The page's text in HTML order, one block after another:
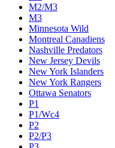
M2/M3
M3
Minnesota Wild
Montreal Canadiens
Nashville Predators
New Jersey Devils
New York Islanders
New York Rangers
Ottawa Senators
P1
P1/Wc4
P2
P2/P3